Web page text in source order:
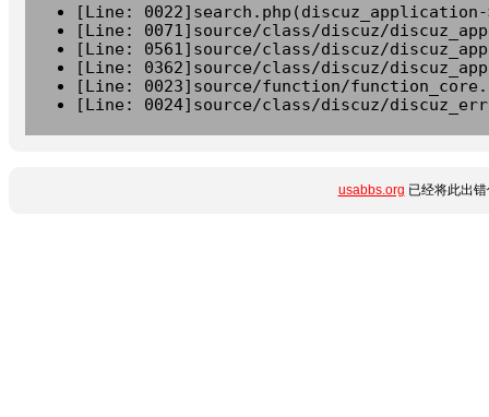
[Line:
[Line: 0071]source/class/discuz/
[Line: 0561]source/class/discuz/
[Line: 0362]source/class/discuz/
[Line: 0023]source/function/
[Line: 0024]source/class/discuz/
usabbs.org 已经将此出